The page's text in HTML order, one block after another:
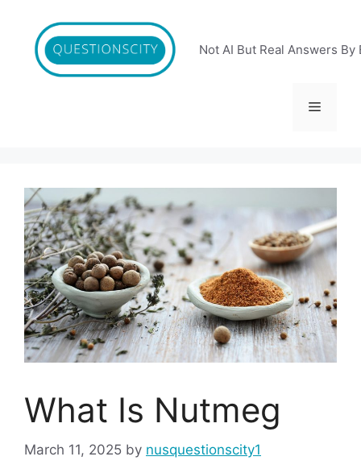
content
Not AI But Real Answers By
Menu
What Is Nutmeg
March 11, 2025 by nusquestionscity1